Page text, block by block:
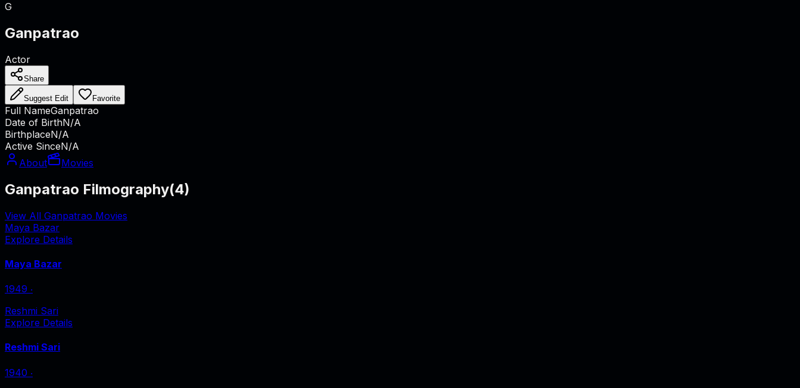
G
Ganpatrao
Actor
Share
Suggest Edit Favorite
Full NameGanpatrao
Date of BirthN/A
BirthplaceN/A
Active SinceN/A
About
Movies
Ganpatrao Filmography(4)
View All Ganpatrao Movies
Maya Bazar
Explore Details
Maya Bazar
1949 ‧
Reshmi Sari
Explore Details
Reshmi Sari
1940 ‧